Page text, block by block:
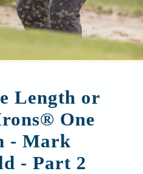
Length or
One
- Mark
- Part 2